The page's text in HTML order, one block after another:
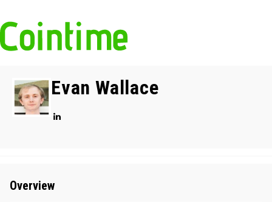
Evan Wallace
Overview